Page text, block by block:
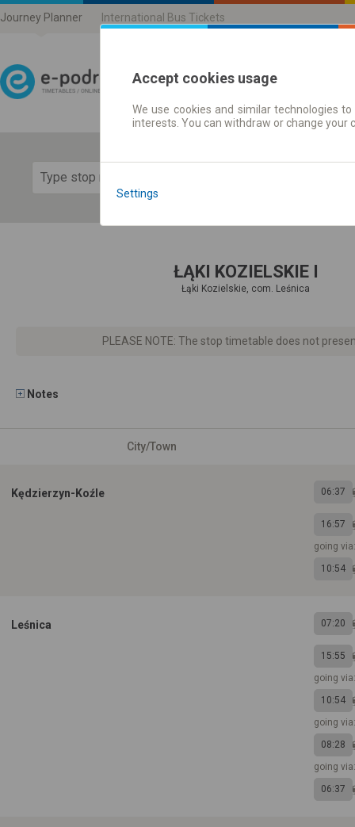
Journey Planner International Bus Tickets
Journey planner |
ŁĄKI KOZIELSKIE I
Łąki Kozielskie, com. Leśnica
PLEASE NOTE: The stop timetable does not
Notes
City/Town
Kędzierzyn-Koźle 06:37
16:57
going
10:54
Leśnica 07:20
15:55
going
10:54
going
08:28
going
06:37
Accept cookies usage
We use cookies and similar technologies
interests. You can withdraw or change
Settings